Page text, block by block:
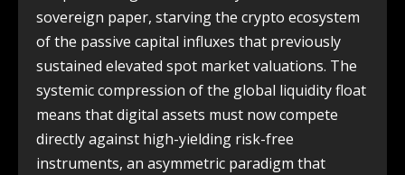
sovereign paper, starving the crypto ecosystem
of the passive capital influxes that previously
sustained elevated spot market valuations. The
systemic compression of the global liquidity float
means that digital assets must now compete
directly against high-yielding risk-free
instruments, an asymmetric paradigm that